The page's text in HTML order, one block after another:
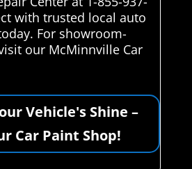
with trusted local auto
For showroom-
our McMinnville Car
Vehicle's Shine –
Car Paint Shop!